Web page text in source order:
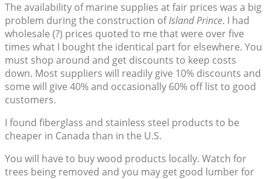
The availability of marine supplies at fair prices was a big
problem during the construction ofIsland Prince. I had
wholesale (?) prices quoted to me that were over five
times what I bought the identical part for elsewhere. You
must shop around and get discounts to keep costs
down. Most suppliers will readily give 10% discounts and
some will give 40% and occasionally 60% off list to good
customers.
I found fiberglass and stainless steel products to be
cheaper in Canada than in the U.S.
You will have to buy wood products locally. Watch for
trees being removed and you may get good lumber for